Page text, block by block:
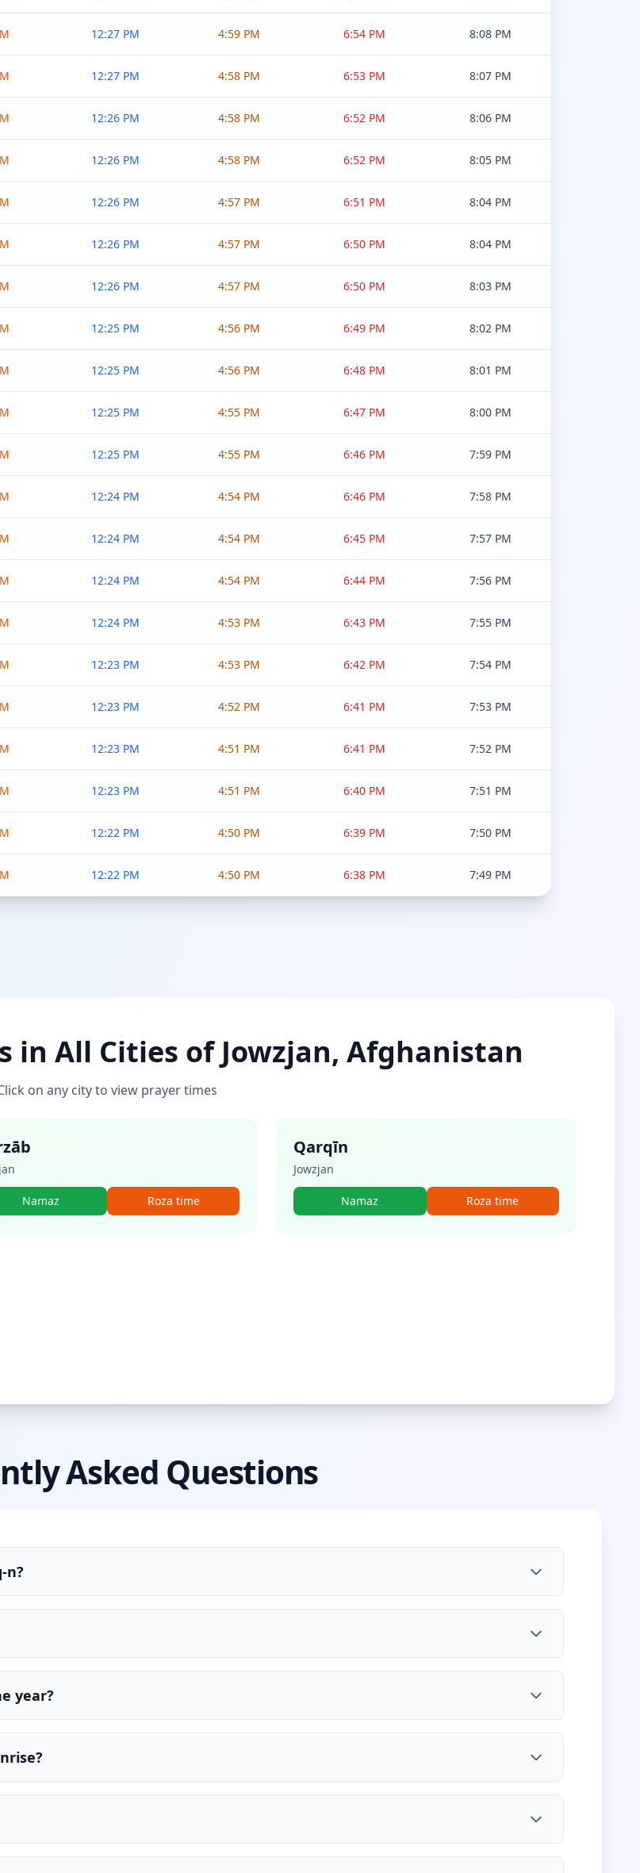
12:27 PM 4:59 PM 6:54 PM 8:08 PM
12:27 PM 4:58 PM 6:53 PM 8:07 PM
12:26 PM 4:58 PM 6:52 PM 8:06 PM
12:26 PM 4:58 PM 6:52 PM 8:05 PM
12:26 PM 4:57 PM 6:51 PM 8:04 PM
12:26 PM 4:57 PM 6:50 PM 8:04 PM
12:26 PM 4:57 PM 6:50 PM 8:03 PM
12:25 PM 4:56 PM 6:49 PM 8:02 PM
12:25 PM 4:56 PM 6:48 PM 8:01 PM
12:25 PM 4:55 PM 6:47 PM 8:00 PM
12:25 PM 4:55 PM 6:46 PM 7:59 PM
12:24 PM 4:54 PM 6:46 PM 7:58 PM
12:24 PM 4:54 PM 6:45 PM 7:57 PM
12:24 PM 4:54 PM 6:44 PM 7:56 PM
12:24 PM 4:53 PM 6:43 PM 7:55 PM
12:23 PM 4:53 PM 6:42 PM 7:54 PM
12:23 PM 4:52 PM 6:41 PM 7:53 PM
12:23 PM 4:51 PM 6:41 PM 7:52 PM
12:23 PM 4:51 PM 6:40 PM 7:51 PM
12:22 PM 4:50 PM 6:39 PM 7:50 PM
12:22 PM 4:50 PM 6:38 PM 7:49 PM
in All Cities of Jowzjan, Afghanistan
on any city to view prayer times
Namaz Roza time
Qarqīn
Jowzjan
Namaz Roza time
Asked Questions
n?
year?